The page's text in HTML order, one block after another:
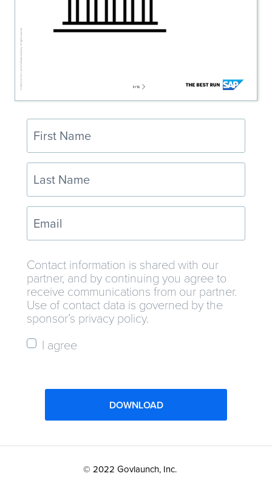
Contact information is shared with our
partner, and by continuing you agree to
receive communications from our partner.
Use of contact data is governed by the
sponsor’s privacy policy.
I agree
DOWNLOAD
© 2022 Govlaunch, Inc.